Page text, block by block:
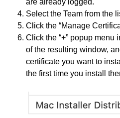
are already logged.
Select the Team from the
Click the “Manage
Click the “+” popup menu
of the resulting window,
certificate you want to
the first time you install